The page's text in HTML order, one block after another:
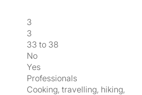
3
3
33 to 38
No
Yes
Professionals
cooking, travelling, hiking,